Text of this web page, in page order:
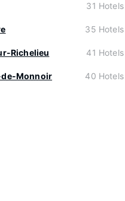
31 Hotels
35 Hotels
Richelieu 41 Hotels
Monnoir 40 Hotels